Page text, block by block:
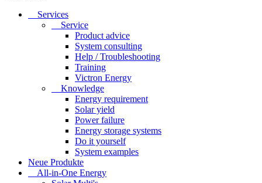
Services
Service
Product advice
System consulting
Help / Troubleshooting
Training
Victron Energy
Knowledge
Energy requirement
Solar yield
Power failure
Energy storage systems
Do it yourself
System examples
Neue Produkte
All-in-One Energy